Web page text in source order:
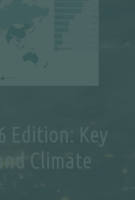
Edition: Key
Climate